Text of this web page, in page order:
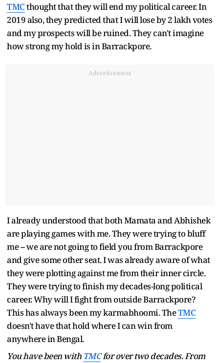
TMCthought that they will end my political career. In
2019 also, they predicted that I will lose by 2 lakh votes
and my prospects will be ruined. They can't imagine
how strong my hold is in Barrackpore.
Advertisement
I already understood that both Mamata and Abhishek
are playing games with me. They were trying to bluff
me -- we are not going to field you from Barrackpore
and give some other seat. I was already aware of what
they were plotting against me from their inner circle.
They were trying to finish my decades-long political
career. Why will I fight from outside Barrackpore?
This has always been my karmabhoomi. TheTMC
doesn't have that hold where I can win from
anywhere in Bengal.
You have been with TMCfor over two decades. From